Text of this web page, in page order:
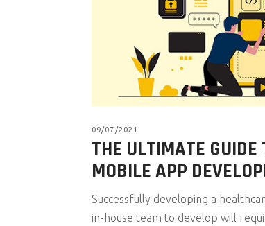
09/07/2021
THE ULTIMATE GUIDE
MOBILE APP
Successfully developing a
in-house team to develop will